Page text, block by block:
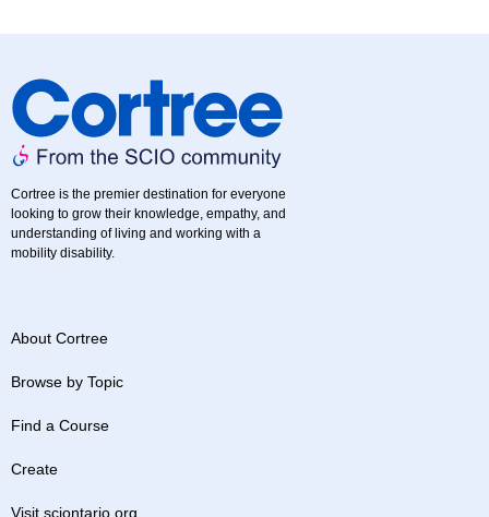
Cortree is the premier destination for everyone
looking to grow their knowledge, empathy, and
understanding of living and working with a
mobility disability.
About Cortree
Browse by Topic
Find a Course
Create
Visit sciontario.org